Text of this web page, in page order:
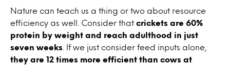
Nature can teach us a thing or two about resource
efficiency as well. Consider that crickets are 60%
protein by weight and reach adulthood in just
seven weeks . If we just consider feed inputs alone,
they are 12 times more efficient than cows at